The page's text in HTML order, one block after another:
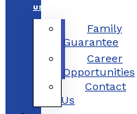
US
Family
Guarantee
Career
Opportunities
Contact
Us